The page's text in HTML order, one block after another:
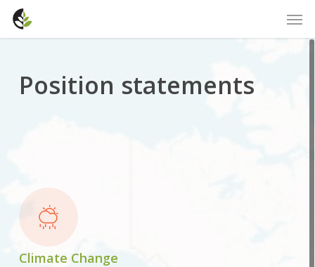
Skip
Position statements
Climate Change